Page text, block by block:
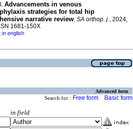
Advancements in venous
strategies for total hip
narrative review. SA orthop. j., 2024,
1681-150X
in english
Advanced form
Search for : Free form Basic form
in field